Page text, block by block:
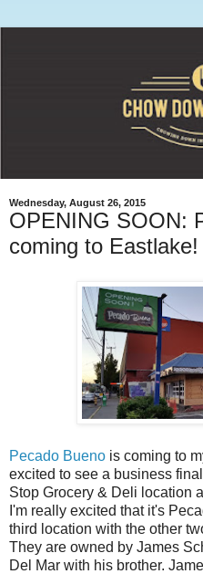
Wednesday, August 26, 2015
OPENING SOON:
coming to Eastlake!
Pecado Bueno is coming to
excited to see a business
Stop Grocery & Deli location
I'm really excited that it's
third location with the other
They are owned by James
Del Mar with his brother.